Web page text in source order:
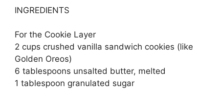
INGREDIENTS
For the Cookie Layer
2 cups crushed vanilla sandwich cookies (like
Golden Oreos)
6 tablespoons unsalted butter, melted
1 tablespoon granulated sugar